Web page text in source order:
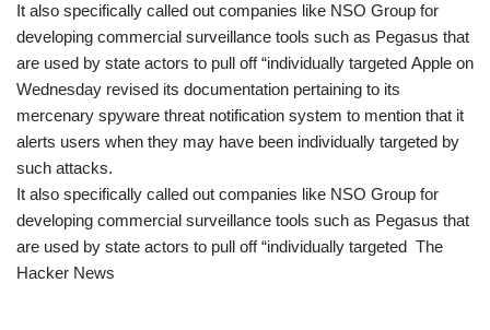
It also specifically called out companies like NSO Group for
developing commercial surveillance tools such as Pegasus that
are used by state actors to pull off “individually targeted Apple on
Wednesday revised its documentation pertaining to its
mercenary spyware threat notification system to mention that it
alerts users when they may have been individually targeted by
such attacks.
It also specifically called out companies like NSO Group for
developing commercial surveillance tools such as Pegasus that
are used by state actors to pull off “individually targeted The
Hacker News